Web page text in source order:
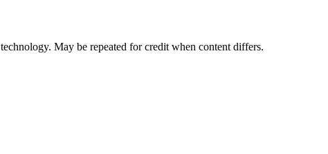
May be repeated for credit when content differs.